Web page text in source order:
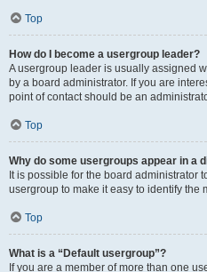
Top
How do I become a usergroup leader?
A usergroup leader is usually assigned
by a board administrator. If you are
point of contact should be an
Top
Why do some usergroups appear in a
It is possible for the board administrator
usergroup to make it easy to identify the
Top
What is a “Default usergroup”?
If you are a member of more than one